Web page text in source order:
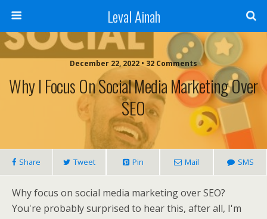
Leval Ainah
December 22, 2022 • 32 Comments
Why I Focus On Social Media Marketing Over
SEO
Share Tweet Pin Mail SMS
Why focus on social media marketing over SEO?
You're probably surprised to hear this, after all, I'm